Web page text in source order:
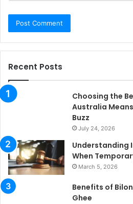
Recent Posts
Choosing the
Australia
Buzz
July 24, 2026
Understanding
When
March 5, 2026
Benefits of
Ghee